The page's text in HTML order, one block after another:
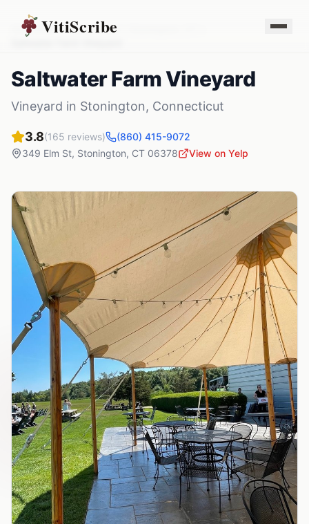
VitiScribe
Vineyards Connecticut
Saltwater Farm Vineyard
Vineyard in Stonington, Connecticut
3.8(165 reviews)
(860) 415-9072
349 Elm St, Stonington, CT 06378 View on Yelp